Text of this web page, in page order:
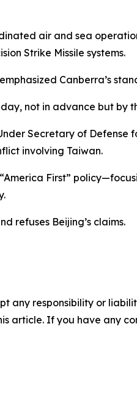
air and sea
Strike Missile systems.
Canberra’s
not in advance but by
Secretary of Defense
involving Taiwan.
First”
refuses Beijing’s claims.
any responsibility or
article. If you have any